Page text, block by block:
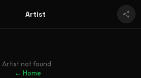
Artist
Artist not found.
← Home